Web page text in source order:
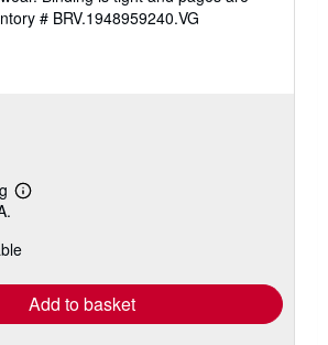
# BRV.1948959240.VG
Learn
shipping
Add to basket